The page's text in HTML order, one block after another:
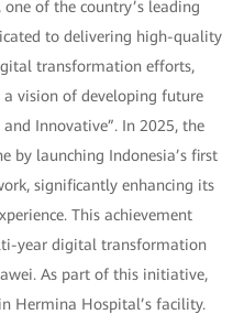
of the country’s leading
to delivering high-quality
transformation efforts,
vision of developing future
Innovative”. In 2025, the
by launching Indonesia’s first
significantly enhancing its
This achievement
year digital transformation
As part of this initiative,
Hermina Hospital’s facility.